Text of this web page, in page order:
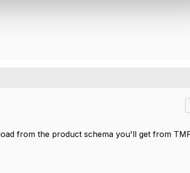
from the product schema you'll get from